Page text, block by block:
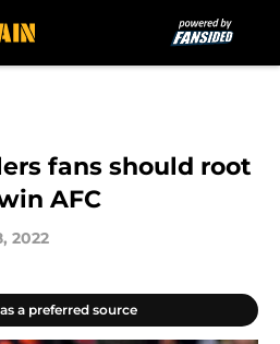
fans should root
AFC
2022
a preferred source